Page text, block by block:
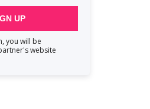
UP
you will be
website